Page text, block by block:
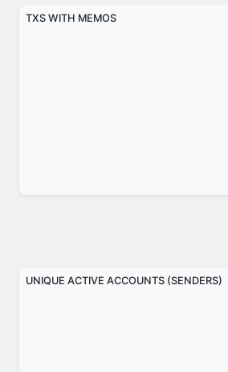
TXS WITH MEMOS
UNIQUE ACTIVE ACCOUNTS (SENDERS)